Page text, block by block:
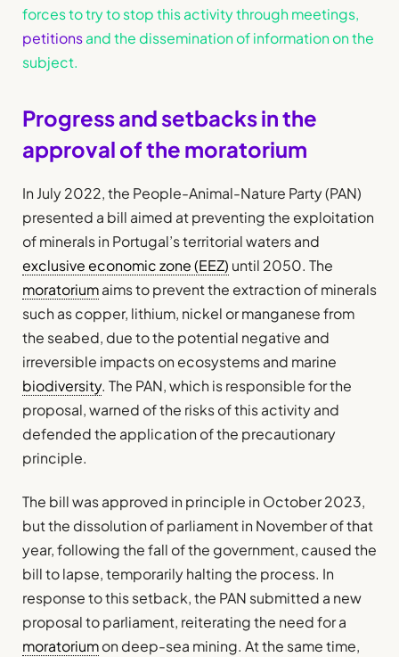
forces to try to stop this activity through meetings,
petitionsand the dissemination of information on the
subject.
Progress and setbacks in the
approval of the moratorium
In July 2022, the People-Animal-Nature Party (PAN)
presented a bill aimed at preventing the exploitation
of minerals in Portugal’s territorial waters and
exclusive economic zone (EEZ) until 2050. The
moratoriumaims to prevent the extraction of minerals
such as copper, lithium, nickel or manganese from
the seabed, due to the potential negative and
irreversible impacts on ecosystems and marine
biodiversity. The PAN, which is responsible for the
proposal, warned of the risks of this activity and
defended the application of the precautionary
principle.
The bill was approved in principle in October 2023,
but the dissolution of parliament in November of that
year, following the fall of the government, caused the
bill to lapse, temporarily halting the process. In
response to this setback, the PAN submitted a new
proposal to parliament, reiterating the need for a
moratoriumon deep-sea mining. At the same time,